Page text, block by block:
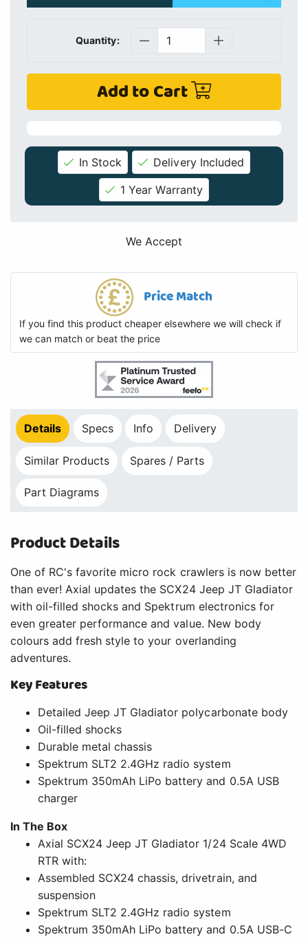
Quantity:
Add to Cart
In Stock
Delivery Included
1 Year Warranty
We Accept
Price Match
If you find this product cheaper elsewhere we will check if
we can match or beat the price
Details Specs Info Delivery
Similar Products Spares / Parts
Part Diagrams
Product Details
One of RC's favorite micro rock crawlers is now better
than ever! Axial updates the SCX24 Jeep JT Gladiator
with oil-filled shocks and Spektrum electronics for
even greater performance and value. New body
colours add fresh style to your overlanding
adventures.
Key Features
Detailed Jeep JT Gladiator polycarbonate body
Oil-filled shocks
Durable metal chassis
Spektrum SLT2 2.4GHz radio system
Spektrum 350mAh LiPo battery and 0.5A USB
charger
In The Box
Axial SCX24 Jeep JT Gladiator 1/24 Scale 4WD
RTR with:
Assembled SCX24 chassis, drivetrain, and
suspension
Spektrum SLT2 2.4GHz radio system
Spektrum 350mAh LiPo battery and 0.5A USB-C